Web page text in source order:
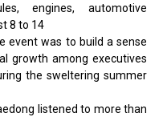
engines, automotive
8 to 14
event was to build a sense
growth among executives
the sweltering summer
listened to more than